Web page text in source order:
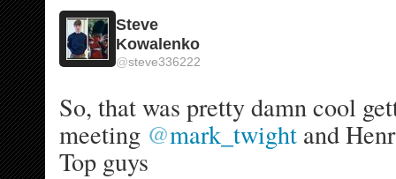
Steve
Kowalenko
@steve336222
So, that was pretty damn cool
meeting @mark_twight and
Top guys